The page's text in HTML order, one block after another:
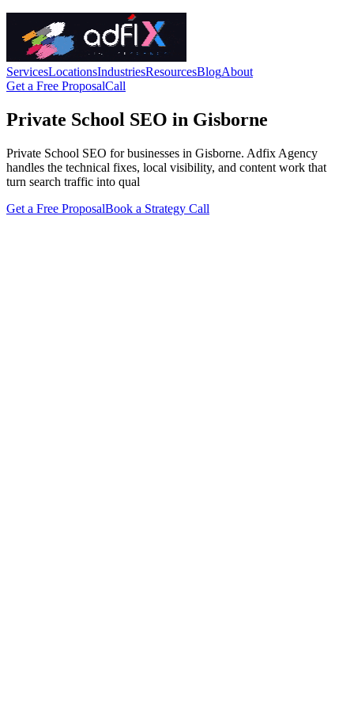
ServicesLocationsIndustriesResourcesBlogAbout
Get a Free ProposalCall
Private School SEO in Gisborne
Private School SEO for businesses in Gisborne. Adfix Agency
handles the technical fixes, local visibility, and content work that
turn search traffic into qual
Get a Free ProposalBook a Strategy Call